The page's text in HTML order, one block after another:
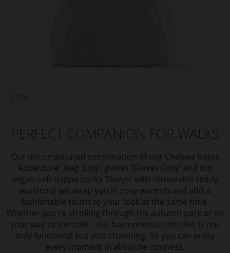
PERFECT COMPANION FOR WALKS
Our uncomplicated combination of our Chelsea boots
‘Adventure’, bag ‘Judy’, gloves ‘Gloves Cosy’ and our
vegan soft nappa parka ‘Devyn’ with removable teddy
waistcoat will wrap you in cosy warmth and add a
fashionable touch to your look at the same time.
Whether you‘re strolling through the autumn park or on
your way to the café - this harmonious selection is not
only functional but also charming. So you can enjoy
every moment in absolute cosiness.